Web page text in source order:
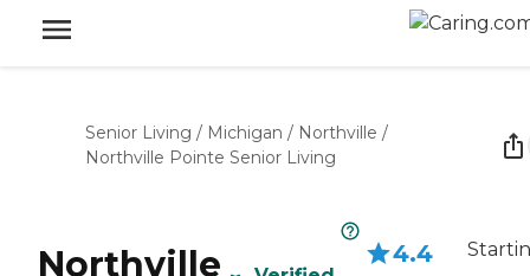
Senior Living / Michigan / Northville /
Northville Pointe Senior Living
Northville
4.4